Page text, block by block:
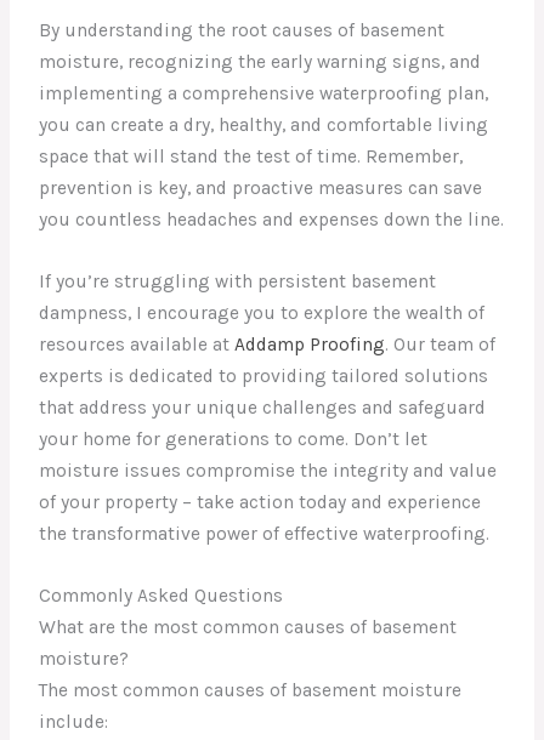
By understanding the root causes of basement
moisture, recognizing the early warning signs, and
implementing a comprehensive waterproofing plan,
you can create a dry, healthy, and comfortable living
space that will stand the test of time. Remember,
prevention is key, and proactive measures can save
you countless headaches and expenses down the line.
If you’re struggling with persistent basement
dampness, I encourage you to explore the wealth of
resources available atAddamp Proofing. Our team of
experts is dedicated to providing tailored solutions
that address your unique challenges and safeguard
your home for generations to come. Don’t let
moisture issues compromise the integrity and value
of your property – take action today and experience
the transformative power of effective waterproofing.
Commonly Asked Questions
What are the most common causes of basement
moisture?
The most common causes of basement moisture
include: